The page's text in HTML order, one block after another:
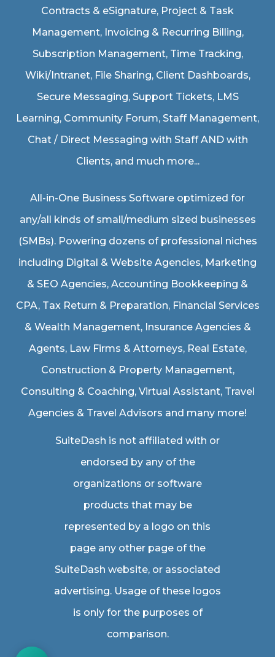
Contracts & eSignature, Project & Task
Management, Invoicing & Recurring Billing,
Subscription Management, Time Tracking,
Wiki/Intranet, File Sharing, Client Dashboards,
Secure Messaging, Support Tickets, LMS
Learning, Community Forum, Staff Management,
Chat / Direct Messaging with Staff AND with
Clients, and much more...
All-in-One Business Software optimized for
any/all kinds of small/medium sized businesses
(SMBs). Powering dozens of professional niches
including Digital & Website Agencies, Marketing
& SEO Agencies, Accounting Bookkeeping &
CPA, Tax Return & Preparation, Financial Services
& Wealth Management, Insurance Agencies &
Agents, Law Firms & Attorneys, Real Estate,
Construction & Property Management,
Consulting & Coaching, Virtual Assistant, Travel
Agencies & Travel Advisors and many more!
SuiteDash is not affiliated with or
endorsed by any of the
organizations or software
products that may be
represented by a logo on this
page any other page of the
SuiteDash website, or associated
advertising. Usage of these logos
is only for the purposes of
comparison.